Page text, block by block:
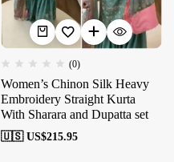
(0)
Women’s Chinon Silk Heavy
Embroidery Straight Kurta
With Sharara and Dupatta set
🇺🇸 US$215.95